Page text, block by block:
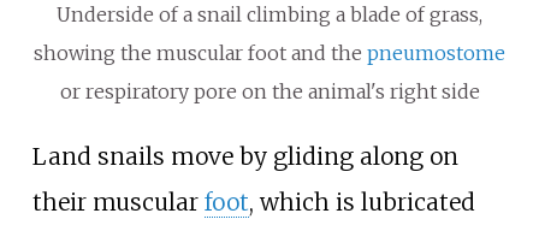
Underside of a snail climbing a blade of grass,
showing the muscular foot and the pneumostome
or respiratory pore on the animal's right side
Land snails move by gliding along on
their muscular foot, which is lubricated